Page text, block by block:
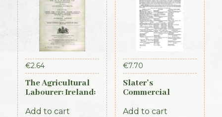
€2.64
The Agricultural
Labourer: Ireland:
Add to cart
€7.70
Slater’s
Commercial
Ireland, 1881,
Add to cart